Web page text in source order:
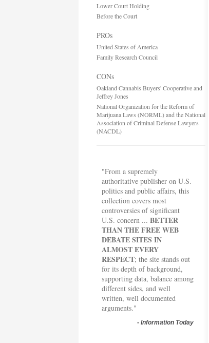
Lower Court Holding
Before the Court
PROs
United States of America
Family Research Council
CONs
Oakland Cannabis Buyers' Cooperative and
Jeffrey Jones
National Organization for the Reform of
Marijuana Laws (NORML) and the National
Association of Criminal Defense Lawyers
(NACDL)
"From a supremely
authoritative publisher on U.S.
politics and public affairs, this
collection covers most
controversies of significant
U.S. concern ... BETTER
THAN THE FREE WEB
DEBATE SITES IN
ALMOST EVERY
RESPECT; the site stands out
for its depth of background,
supporting data, balance among
different sides, and well
written, well documented
arguments."
- Information Today